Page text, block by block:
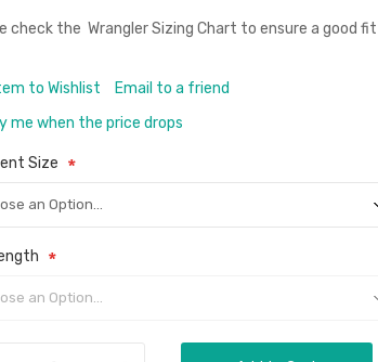
check the Wrangler Sizing Chart to ensure a good fit
to Wishlist
Email to a friend
me when the price drops
Size